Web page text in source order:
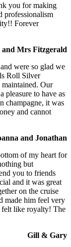
you for making
professionalism
Forever
Mrs Fitzgerald
were so glad we
Roll Silver
Our
pleasure to have as
champagne, it was
and cannot
and Jonathan
of my heart for
but
you to friends
and it was great
on the cruise
made him feel very
felt like royalty! The
Gill & Gary